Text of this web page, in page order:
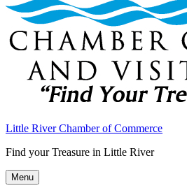
Little River Chamber of Commerce
Find your Treasure in Little River
Menu